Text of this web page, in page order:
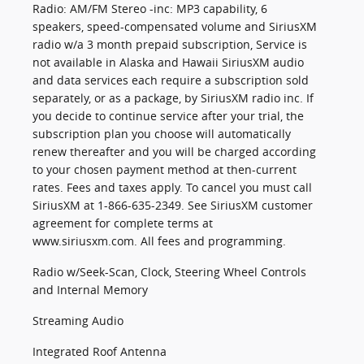
Radio: AM/FM Stereo -inc: MP3 capability, 6
speakers, speed-compensated volume and SiriusXM
radio w/a 3 month prepaid subscription, Service is
not available in Alaska and Hawaii SiriusXM audio
and data services each require a subscription sold
separately, or as a package, by SiriusXM radio inc. If
you decide to continue service after your trial, the
subscription plan you choose will automatically
renew thereafter and you will be charged according
to your chosen payment method at then-current
rates. Fees and taxes apply. To cancel you must call
SiriusXM at 1-866-635-2349. See SiriusXM customer
agreement for complete terms at
www.siriusxm.com. All fees and programming.
Radio w/Seek-Scan, Clock, Steering Wheel Controls
and Internal Memory
Streaming Audio
Integrated Roof Antenna